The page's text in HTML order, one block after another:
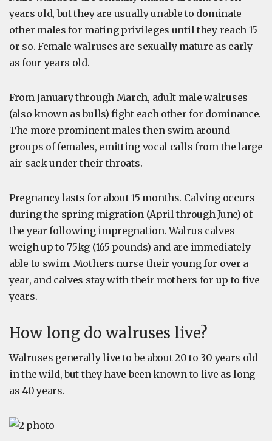
years old, but they are usually unable to dominate
other males for mating privileges until they reach 15
or so. Female walruses are sexually mature as early
as four years old.
From January through March, adult male walruses
(also known as bulls) fight each other for dominance.
The more prominent males then swim around
groups of females, emitting vocal calls from the large
air sack under their throats.
Pregnancy lasts for about 15 months. Calving occurs
during the spring migration (April through June) of
the year following impregnation. Walrus calves
weigh up to 75kg (165 pounds) and are immediately
able to swim. Mothers nurse their young for over a
year, and calves stay with their mothers for up to five
years.
How long do walruses live?
Walruses generally live to be about 20 to 30 years old
in the wild, but they have been known to live as long
as 40 years.